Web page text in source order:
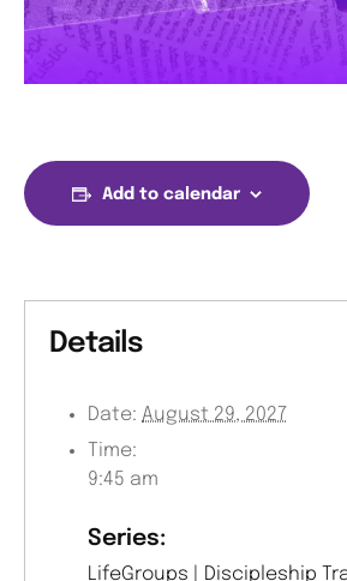
Add to calendar
Details
Date: August 29, 2027
Time:
9:45 am
Series:
LifeGroups | Discipleship